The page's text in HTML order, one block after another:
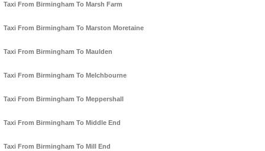
Taxi From Birmingham To Marsh Farm
Taxi From Birmingham To Marston Moretaine
Taxi From Birmingham To Maulden
Taxi From Birmingham To Melchbourne
Taxi From Birmingham To Meppershall
Taxi From Birmingham To Middle End
Taxi From Birmingham To Mill End